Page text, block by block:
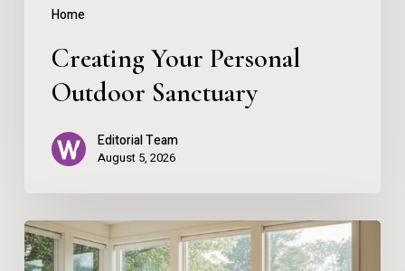
Home
Creating Your Personal
Outdoor Sanctuary
Editorial Team
August 5, 2026
The
Healthy